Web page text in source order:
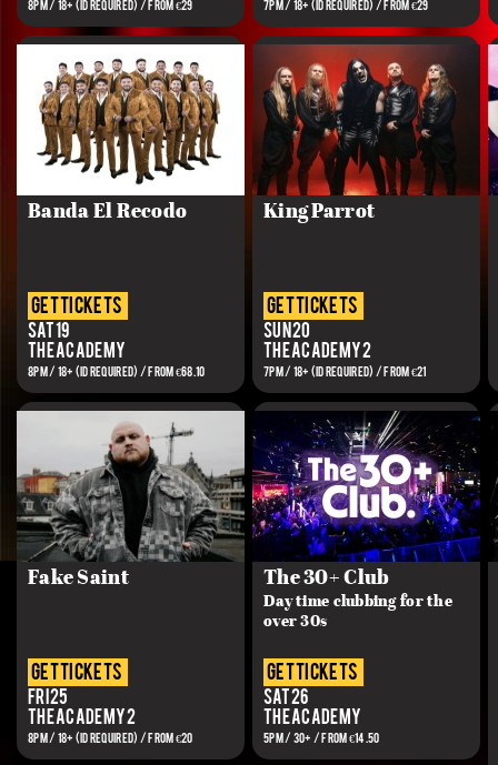
8PM / 18+ (ID REQUIRED) / FROM €29 7PM / 18+ (ID REQUIRED) / FROM €29
Banda El Recodo
get tickets
Sat 19
The Academy
8PM / 18+ (ID REQUIRED) / From €68.10
King Parrot
get tickets
Sun 20
The Academy 2
7PM / 18+ (ID REQUIRED) / FROM €21
Fake Saint
get tickets
Fri 25
The Academy 2
8PM / 18+ (ID REQUIRED) / FROM €20
The 30+ Club
Day time clubbing for the
over 30s
get tickets
Sat 26
The Academy
5PM / 30+ / FROM €14.50